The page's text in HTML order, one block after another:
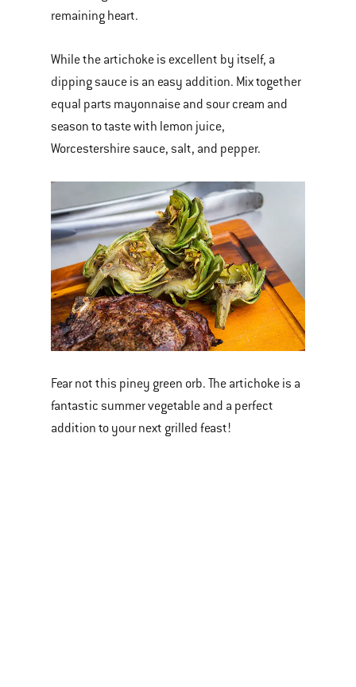
remaining heart.
While the artichoke is excellent by itself, a
dipping sauce is an easy addition. Mix together
equal parts mayonnaise and sour cream and
season to taste with lemon juice,
Worcestershire sauce, salt, and pepper.
Fear not this piney green orb. The artichoke is a
fantastic summer vegetable and a perfect
addition to your next grilled feast!